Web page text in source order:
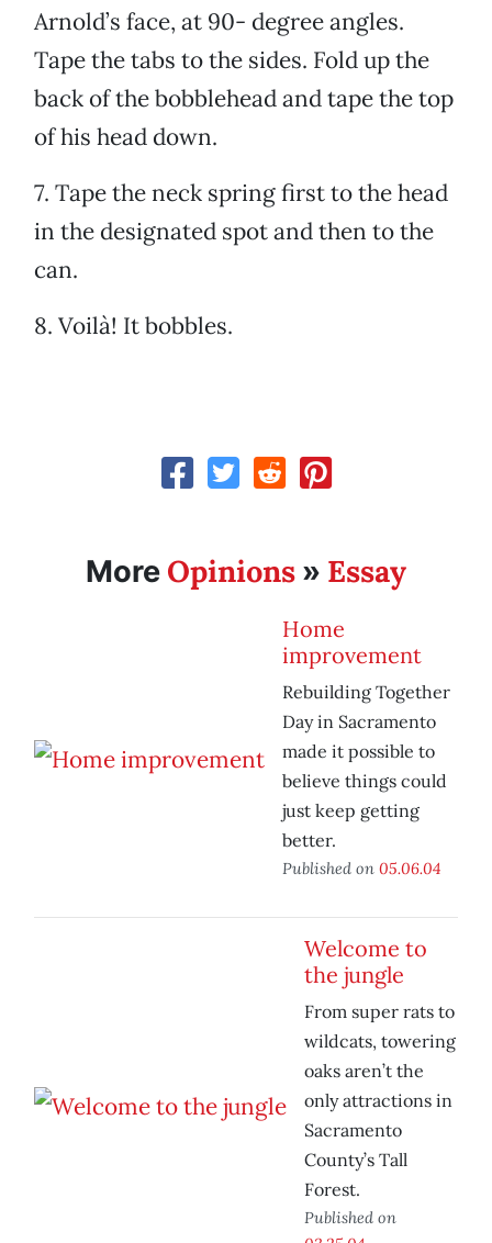
Arnold’s face, at 90- degree angles.
Tape the tabs to the sides. Fold up the
back of the bobblehead and tape the top
of his head down.
7. Tape the neck spring first to the head
in the designated spot and then to the
can.
8. Voilà! It bobbles.
More Opinions » Essay
Home
improvement
Rebuilding Together
Day in Sacramento
made it possible to
believe things could
just keep getting
better.
Published on 05.06.04
Welcome to
the jungle
From super rats to
wildcats, towering
oaks aren’t the
only attractions in
Sacramento
County’s Tall
Forest.
Published on